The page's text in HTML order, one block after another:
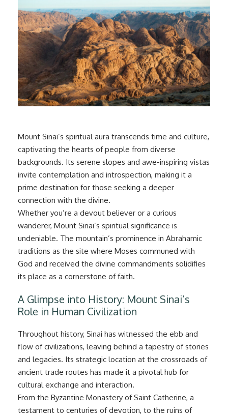
Mount Sinai’s spiritual aura transcends time and culture,
captivating the hearts of people from diverse
backgrounds. Its serene slopes and awe-inspiring vistas
invite contemplation and introspection, making it a
prime destination for those seeking a deeper
connection with the divine.
Whether you’re a devout believer or a curious
wanderer, Mount Sinai’s spiritual significance is
undeniable. The mountain’s prominence in Abrahamic
traditions as the site where Moses communed with
God and received the divine commandments solidifies
its place as a cornerstone of faith.
A Glimpse into History: Mount Sinai’s
Role in Human Civilization
Throughout history, Sinai has witnessed the ebb and
flow of civilizations, leaving behind a tapestry of stories
and legacies. Its strategic location at the crossroads of
ancient trade routes has made it a pivotal hub for
cultural exchange and interaction.
From the Byzantine Monastery of Saint Catherine, a
testament to centuries of devotion, to the ruins of